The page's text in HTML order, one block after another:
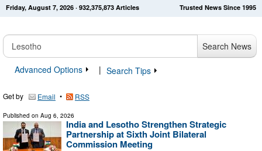
Get News Alerts Press Releases Trusted News Since 1995
Friday, August 7, 2026 · 932,375,873 Articles
Search News
Advanced Options
| Search Tips
Get by Email • RSS
Published on Aug 6, 2026
India and Lesotho Strengthen Strategic
Partnership at Sixth Joint Bilateral
Commission Meeting